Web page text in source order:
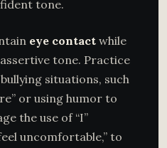
tone.
eye contact while
tone. Practice
situations, such
or using humor to
the use of “I”
uncomfortable,” to